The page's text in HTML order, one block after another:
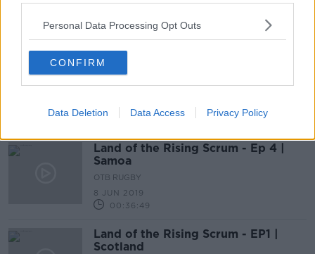
Personal Data Processing Opt Outs
CONFIRM
Data Deletion Data Access Privacy Policy
OTB RUGBY
13 JUL 2019
Land of the Rising Scrum - EP5 |
New Zealand
15 JUN 2019
00:41:26
Land of the Rising Scrum - Ep 4 |
Samoa
OTB RUGBY
8 JUN 2019
00:36:49
Land of the Rising Scrum - EP1 |
Scotland